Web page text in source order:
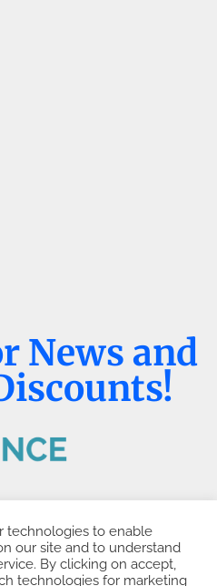
News and
technologies to enable
our site and to understand
By clicking on accept,
technologies for marketing